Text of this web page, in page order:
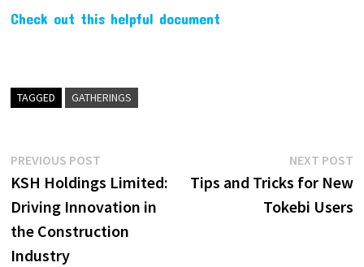
Check out this helpful document
TAGGED GATHERINGS
Post
navigation
PREVIOUS POSTPrevious
post:
KSH Holdings Limited:
Driving Innovation in
the Construction
Industry
NEXT POST
Tips and Tricks for New
Tokebi Users